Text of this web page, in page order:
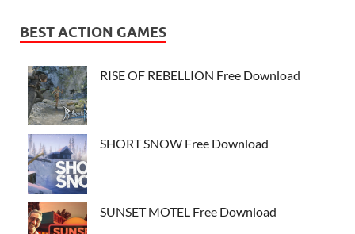
BEST ACTION GAMES
RISE OF REBELLION Free Download
SHORT SNOW Free Download
SUNSET MOTEL Free Download